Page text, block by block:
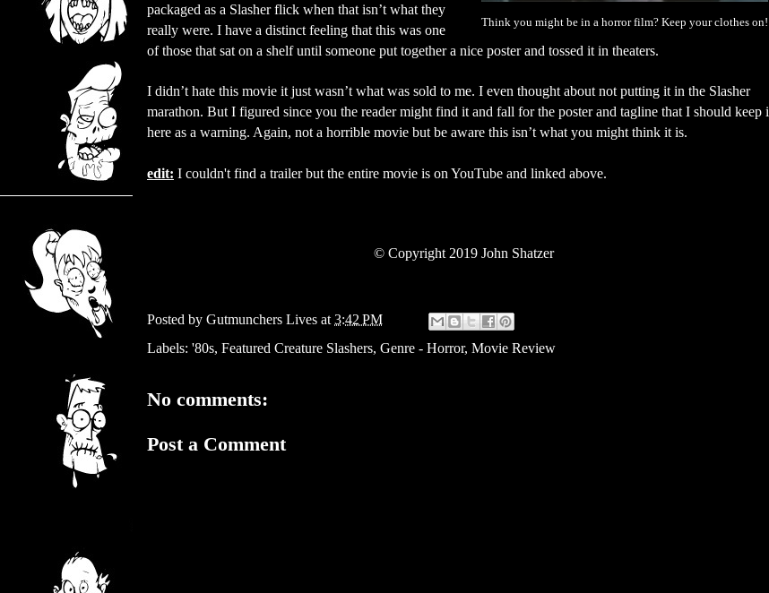
Think you might be in a horror film? Keep your clothes on!
packaged as a Slasher flick when that isn’t what they
really were. I have a distinct feeling that this was one
of those that sat on a shelf until someone put together a nice poster and tossed it in theaters.
I didn’t hate this movie it just wasn’t what was sold to me. I even thought about not putting it in the Slasher
marathon. But I figured since you the reader might find it and fall for the poster and tagline that I should keep
here as a warning. Again, not a horrible movie but be aware this isn’t what you might think it is.
edit: I couldn't find a trailer but the entire movie is on YouTube and linked above.
©Copyright 2019 John Shatzer
Posted by Gutmunchers Lives at 3:42 PM
Labels: '80s, Featured Creature Slashers, Genre - Horror, Movie Review
No comments:
Post a Comment